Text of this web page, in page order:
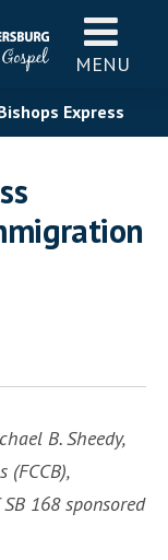
MENU
Express
B. Sheedy,
168 sponsored